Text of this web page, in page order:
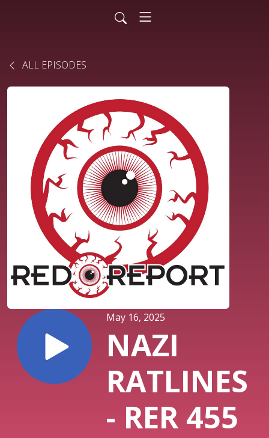
ALL EPISODES
May 16, 2025
NAZI
RATLINES
- RER 455